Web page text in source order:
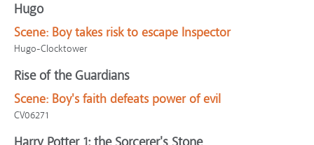
Hugo
Scene: Boy takes risk to escape Inspector
Hugo-Clocktower
Rise of the Guardians
Scene: Boy's faith defeats power of evil
CV06271